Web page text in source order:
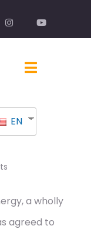
EN
a wholly
agreed to